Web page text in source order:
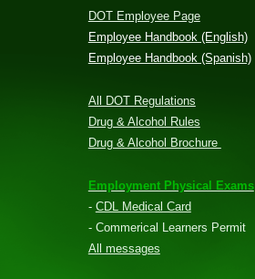
DOT Employee Page
Employee Handbook (English)
Employee Handbook (Spanish)
All DOT Regulations
Drug & Alcohol Rules
Drug & Alcohol Brochure
Employment Physical Exams
- CDL Medical Card
- Commerical Learners Permit
All messages